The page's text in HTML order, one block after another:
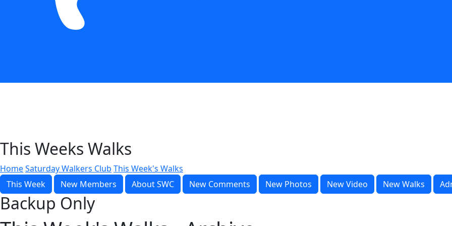
This Weeks Walks
HomeSaturday Walkers Club This Week's Walks
This Week
New Members About SWC New Comments New Photos New Video New Walks
Backup Only